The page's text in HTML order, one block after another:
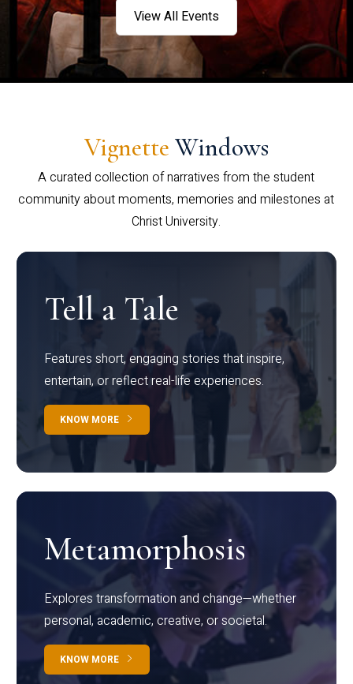
View All Events
Vignette Windows
A curated collection of narratives from the student
community about moments, memories and milestones at
Christ University.
Tell a Tale
Features short, engaging stories that inspire,
entertain, or reflect real-life experiences.
KNOW MORE
Metamorphosis
Explores transformation and change—whether
personal, academic, creative, or societal.
KNOW MORE